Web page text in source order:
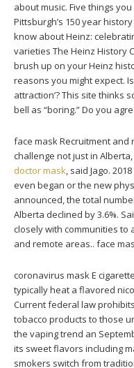
about music. Five things
Pittsburgh’s 150 year
know about Heinz:
varieties The Heinz History
brush up on your Heinz
reasons you might expect.
attraction’? This site thinks
bell as “boring.” Do you
face mask Recruitment
challenge not just in
doctor mask, said Jago.
even began or the new
announced, the total
Alberta declined by 3.6%.
closely with communities to
and remote areas.. face
coronavirus mask E
typically heat a flavored
Current federal law
tobacco products to those
the vaping trend an
its sweet flavors including
smokers switch from